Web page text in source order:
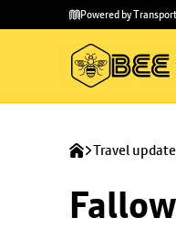
main
to
Powered by
Travel